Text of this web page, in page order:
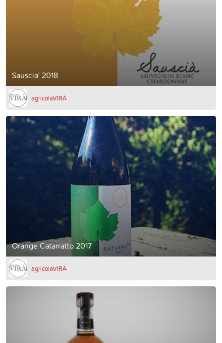
Sauscia' 2018
agricolaVIRÀ
Orange Catarratto 2017
agricolaVIRÀ